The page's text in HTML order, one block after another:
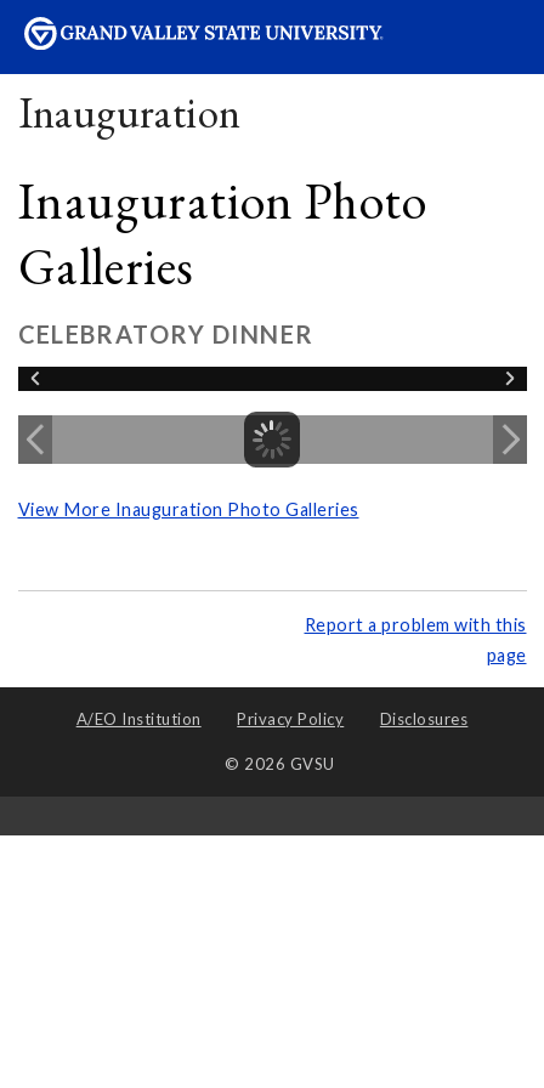
Inauguration
Inauguration Photo
Galleries
CELEBRATORY DINNER
View More Inauguration Photo Galleries
Report a problem with this
page
A/EO Institution Privacy Policy Disclosures
© 2026 GVSU